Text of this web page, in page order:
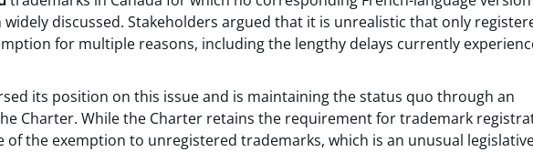
widely discussed. Stakeholders argued that it is unrealistic that only
for multiple reasons, including the lengthy delays currently
its position on this issue and is maintaining the status quo through an
Charter. While the Charter retains the requirement for trademark
of the exemption to unregistered trademarks, which is an unusual